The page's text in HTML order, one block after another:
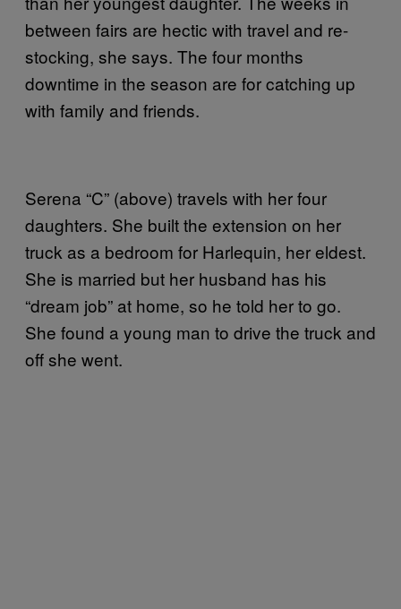
between fairs are hectic with travel and re-
stocking, she says. The four months
downtime in the season are for catching up
with family and friends.
Serena “C” (above) travels with her four
daughters. She built the extension on her
truck as a bedroom for Harlequin, her eldest.
She is married but her husband has his
“dream job” at home, so he told her to go.
She found a young man to drive the truck and
off she went.